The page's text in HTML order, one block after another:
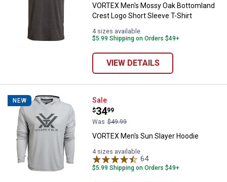
VORTEX Men's Mossy Oak Bottomland
Crest Logo Short Sleeve T-Shirt
4 sizes available
$5.99 Shipping on Orders $49+
VIEW DETAILS
NEW VORTEX Men's Sun Slayer Hoodie
Sale
Price:
$34
.
99
Was $49.99
VORTEX Men's Sun Slayer Hoodie
4 sizes available
64Reviews
$5.99 Shipping on Orders $49+